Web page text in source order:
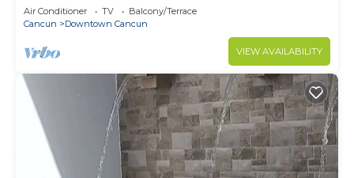
Air Conditioner TV
Balcony/Terrace
Cancun
Downtown Cancun
VIEW AVAILABILITY